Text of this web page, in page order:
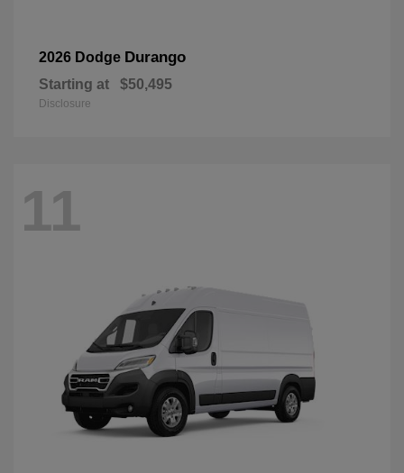
2026 Dodge Durango
Starting at $50,495
Disclosure
11